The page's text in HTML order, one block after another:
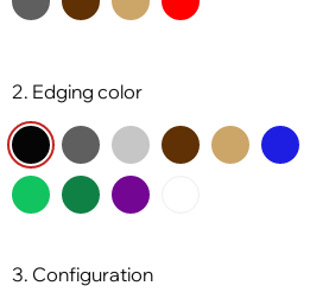
2. Edging color
3. Configuration